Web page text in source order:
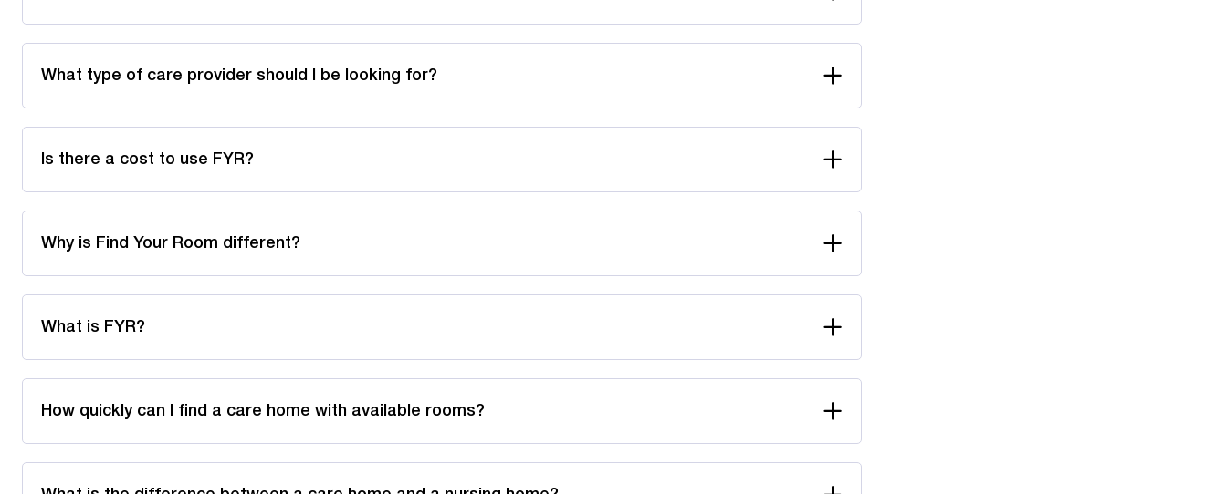
What type of care provider should I be looking for?
Is there a cost to use FYR?
Why is Find Your Room different?
What is FYR?
How quickly can I find a care home with available rooms?